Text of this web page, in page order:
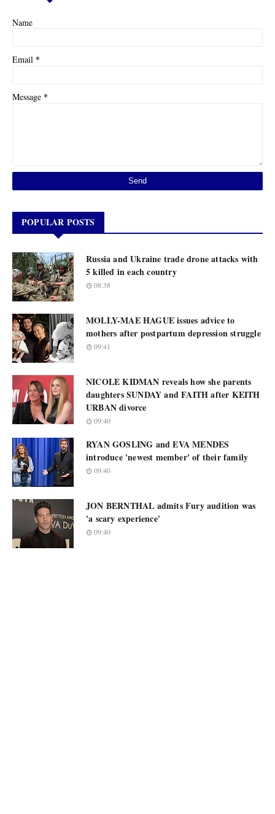
Name
Email *
Message *
POPULAR POSTS
Russia and Ukraine trade drone attacks with
5 killed in each country
08:38
MOLLY-MAE HAGUE issues advice to
mothers after postpartum depression struggle
09:41
NICOLE KIDMAN reveals how she parents
daughters SUNDAY and FAITH after KEITH
URBAN divorce
09:40
RYAN GOSLING and EVA MENDES
introduce 'newest member' of their family
09:40
JON BERNTHAL admits Fury audition was
'a scary experience'
09:40